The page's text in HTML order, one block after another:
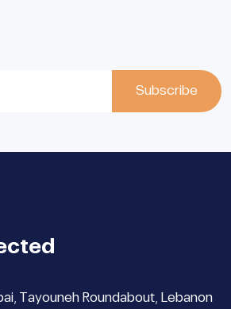
Tayouneh Roundabout, Lebanon